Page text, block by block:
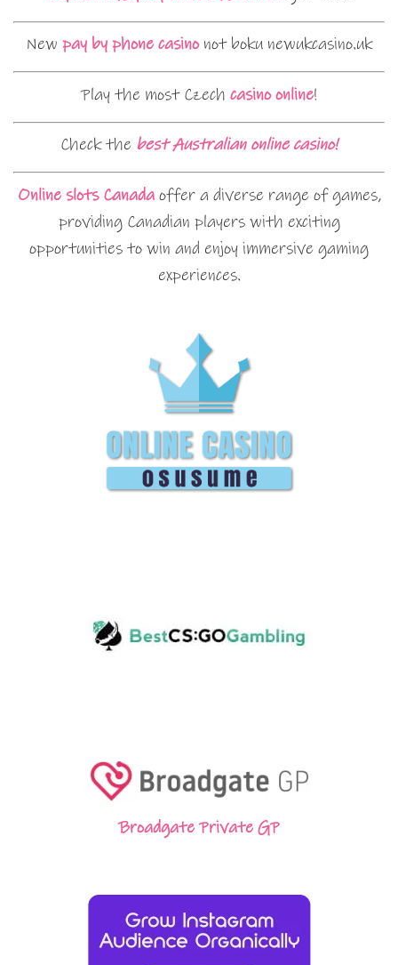
New pay by phone casinonot boku newukcasino.uk
Play the most Czech casino online!
Check the best Australian online casino!
Online slots Canadaoffer a diverse range of games,
providing Canadian players with exciting
opportunities to win and enjoy immersive gaming
experiences.
Broadgate Private GP